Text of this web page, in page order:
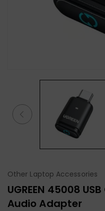
Other Laptop Accessories
UGREEN 45008
Audio Adapter